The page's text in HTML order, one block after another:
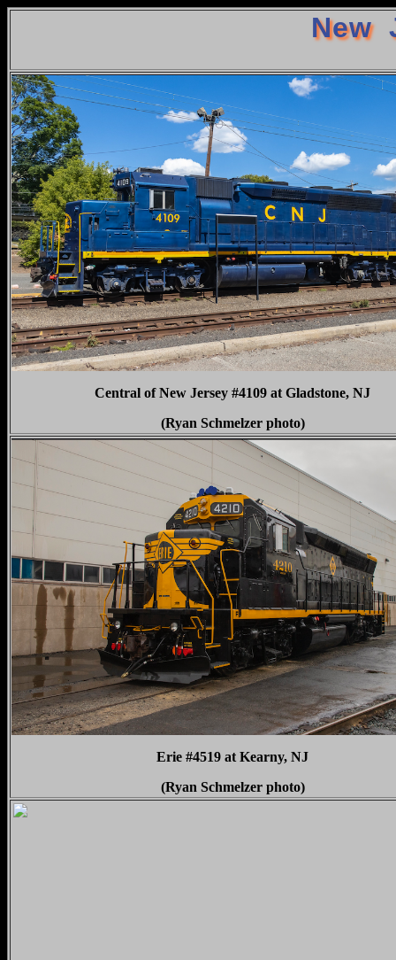
New
Central of New Jersey #4109 at Gladstone, NJ
(Ryan Schmelzer photo)
Erie #4519 at Kearny, NJ
(Ryan Schmelzer photo)